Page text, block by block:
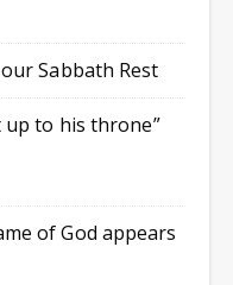
Sabbath Rest
up to his throne”
of God appears